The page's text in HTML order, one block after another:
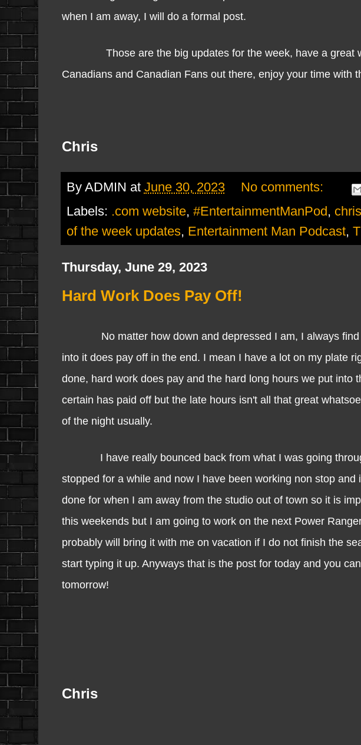
when I am away, I will do a formal post.
Those are the big updates for the week, have a
Canadians and Canadian Fans out there, enjoy your time with
Chris
By ADMIN at June 30, 2023
No comments:
Labels: .com website, #EntertainmentManPod,
of the week updates, Entertainment Man Podcast,
Thursday, June 29, 2023
Hard Work Does Pay Off!
No matter how down and depressed I am, I always find
into it does pay off in the end. I mean I have a lot on my plate
done, hard work does pay and the hard long hours we put into
certain has paid off but the late hours isn't all that great
of the night usually.
I have really bounced back from what I was going
stopped for a while and now I have been working non stop
done for when I am away from the studio out of town so it is
this weekends but I am going to work on the next Power
probably will bring it with me on vacation if I do not finish the
start typing it up. Anyways that is the post for today and you
tomorrow!
Chris